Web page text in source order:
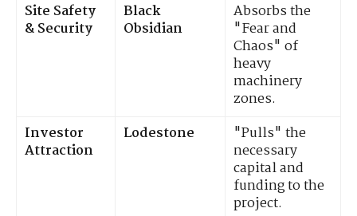
Site Safety
& Security
Black
Obsidian
Absorbs the
"Fear and
Chaos" of
heavy
machinery
zones.
Investor
Attraction
Lodestone
"Pulls" the
necessary
capital and
funding to the
project.